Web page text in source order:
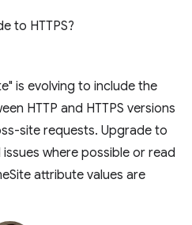
to HTTPS?
is evolving to include the
HTTP and HTTPS versions
site requests. Upgrade to
where possible or read
attribute values are